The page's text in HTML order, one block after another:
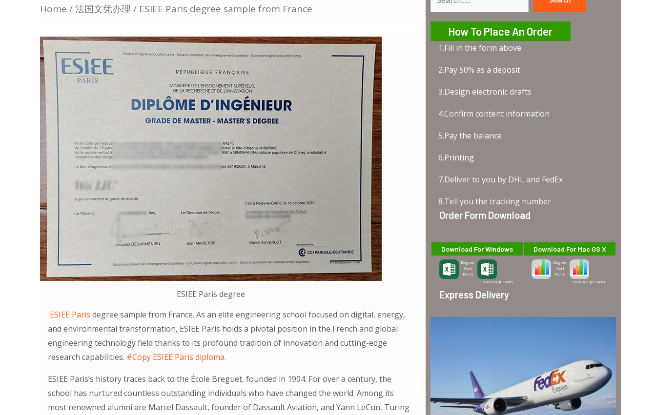
Home /法国文凭办理 / ESIEE Paris degree sample from France
ESIEE Paris degree
ESIEE Paris degree sample from France. As an elite engineering school focused on digital, energy,
and environmental transformation, ESIEE Paris holds a pivotal position in the French and global
engineering technology field thanks to its profound tradition of innovation and cutting-edge
research capabilities. #Copy ESIEE Paris diploma.
ESIEE Paris’s history traces back to the École Breguet, founded in 1904. For over a century, the
school has nurtured countless outstanding individuals who have changed the world. Among its
most renowned alumni are Marcel Dassault, founder of Dassault Aviation, and Yann LeCun, Turing
How To Place An Order
1.Fill in the form above
2.Pay 50% as a deposit
3.Design electronic drafts
4.Confirm content information
5.Pay the balance
6.Printing
7.Deliver to you by DHL and FedEx
8.Tell you the tracking number
Order Form Download
Download For Windows
Degree-
Cert
Form
Transcript Form
Download For Mac OS X
Degree-
Cert
Form
Transcript Form
Express Delivery